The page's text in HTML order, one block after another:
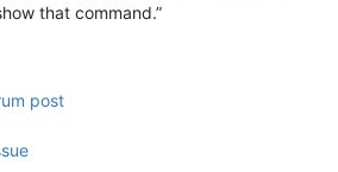
that command.”
post